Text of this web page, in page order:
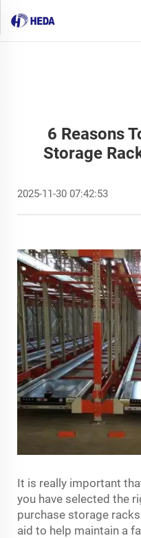
6 Reasons
Storage
2025-11-30 07:42:53
It is really important
you have selected the
purchase storage
aid to help maintain a